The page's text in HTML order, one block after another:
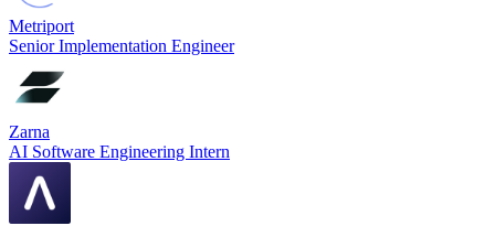
Metriport
Senior Implementation Engineer
Zarna
AI Software Engineering Intern